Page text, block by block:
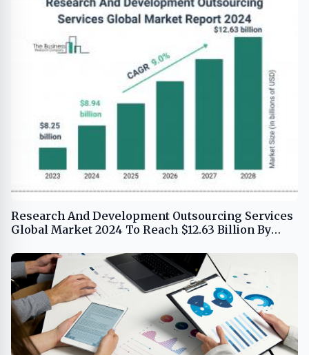
Research And Development Outsourcing Services
Global Market 2024 To Reach $12.63 Billion By